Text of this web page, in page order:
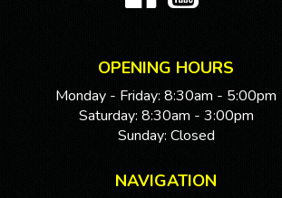
OPENING HOURS
Monday - Friday: 8:30am - 5:00pm
Saturday: 8:30am - 3:00pm
Sunday: Closed
NAVIGATION